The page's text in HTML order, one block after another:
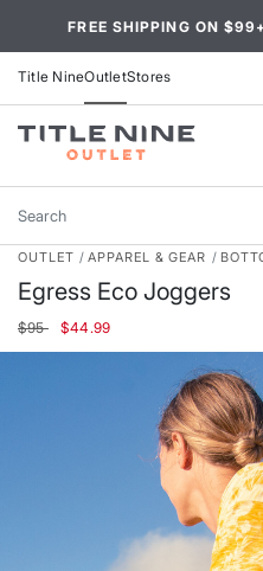
FREE SHIPPING ON
Title NineOutletStores
Search
OUTLET APPAREL & GEAR
Egress Eco Joggers
Price reduced from
$95to$44.99